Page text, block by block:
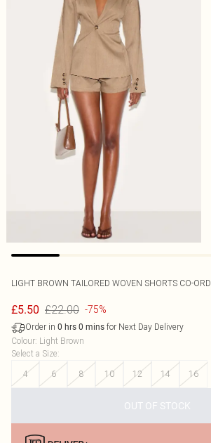
LIGHT BROWN TAILORED WOVEN SHORTS CO-ORD
£5.50 £22.00 -75%
Order in 0 hrs 0 mins for Next Day Delivery
Colour: Light Brown
Select a Size:
4
6 8 10 12 14 16
OUT OF STOCK